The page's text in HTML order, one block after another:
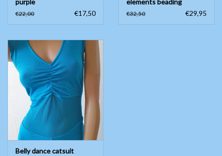
€22,00 €17,50 €32,50 €29,95
Belly dance catsuit